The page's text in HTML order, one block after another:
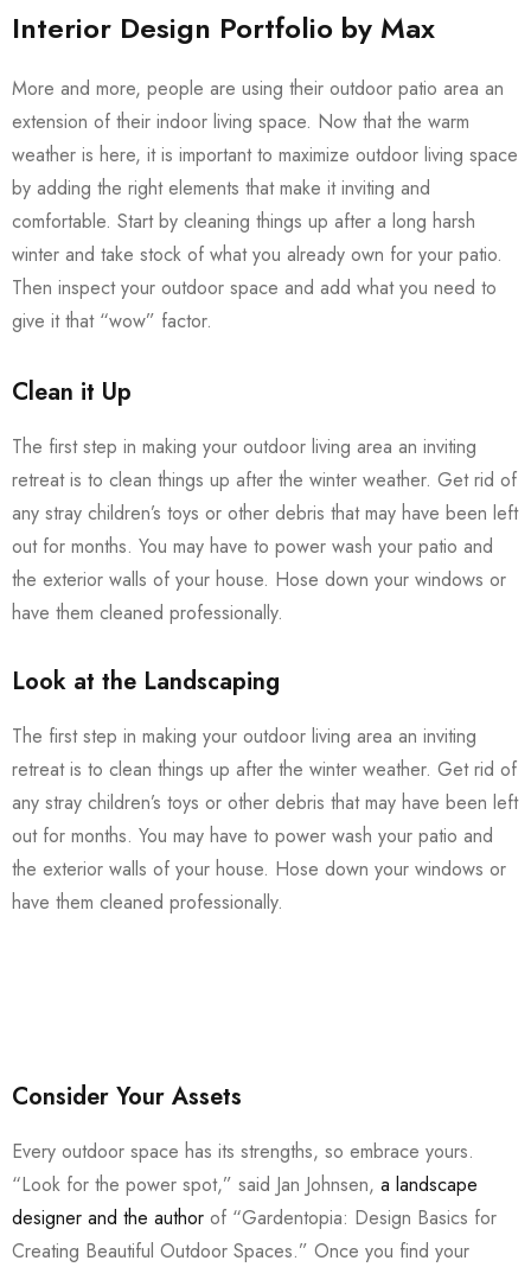
Interior Design Portfolio by Max
More and more, people are using their outdoor patio area an
extension of their indoor living space. Now that the warm
weather is here, it is important to maximize outdoor living space
by adding the right elements that make it inviting and
comfortable. Start by cleaning things up after a long harsh
winter and take stock of what you already own for your patio.
Then inspect your outdoor space and add what you need to
give it that “wow” factor.
Clean it Up
The first step in making your outdoor living area an inviting
retreat is to clean things up after the winter weather. Get rid of
any stray children’s toys or other debris that may have been left
out for months. You may have to power wash your patio and
the exterior walls of your house. Hose down your windows or
have them cleaned professionally.
Look at the Landscaping
The first step in making your outdoor living area an inviting
retreat is to clean things up after the winter weather. Get rid of
any stray children’s toys or other debris that may have been left
out for months. You may have to power wash your patio and
the exterior walls of your house. Hose down your windows or
have them cleaned professionally.
Consider Your Assets
Every outdoor space has its strengths, so embrace yours.
“Look for the power spot,” said Jan Johnsen, a landscape
designer and the author of “Gardentopia: Design Basics for
Creating Beautiful Outdoor Spaces.” Once you find your